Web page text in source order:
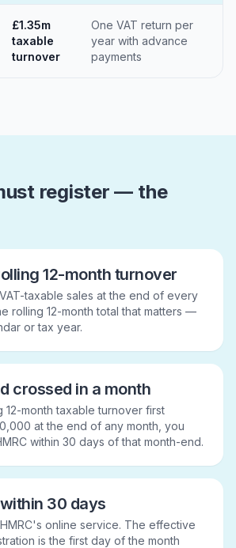
£1.35m
taxable
turnover
One VAT return per
year with advance
payments
register — the
12-month turnover
taxable sales at the end of every
rolling 12-month total that matters —
or tax year.
crossed in a month
12-month taxable turnover first
at the end of any month, you
within 30 days of that month-end.
30 days
online service. The effective
is the first day of the month